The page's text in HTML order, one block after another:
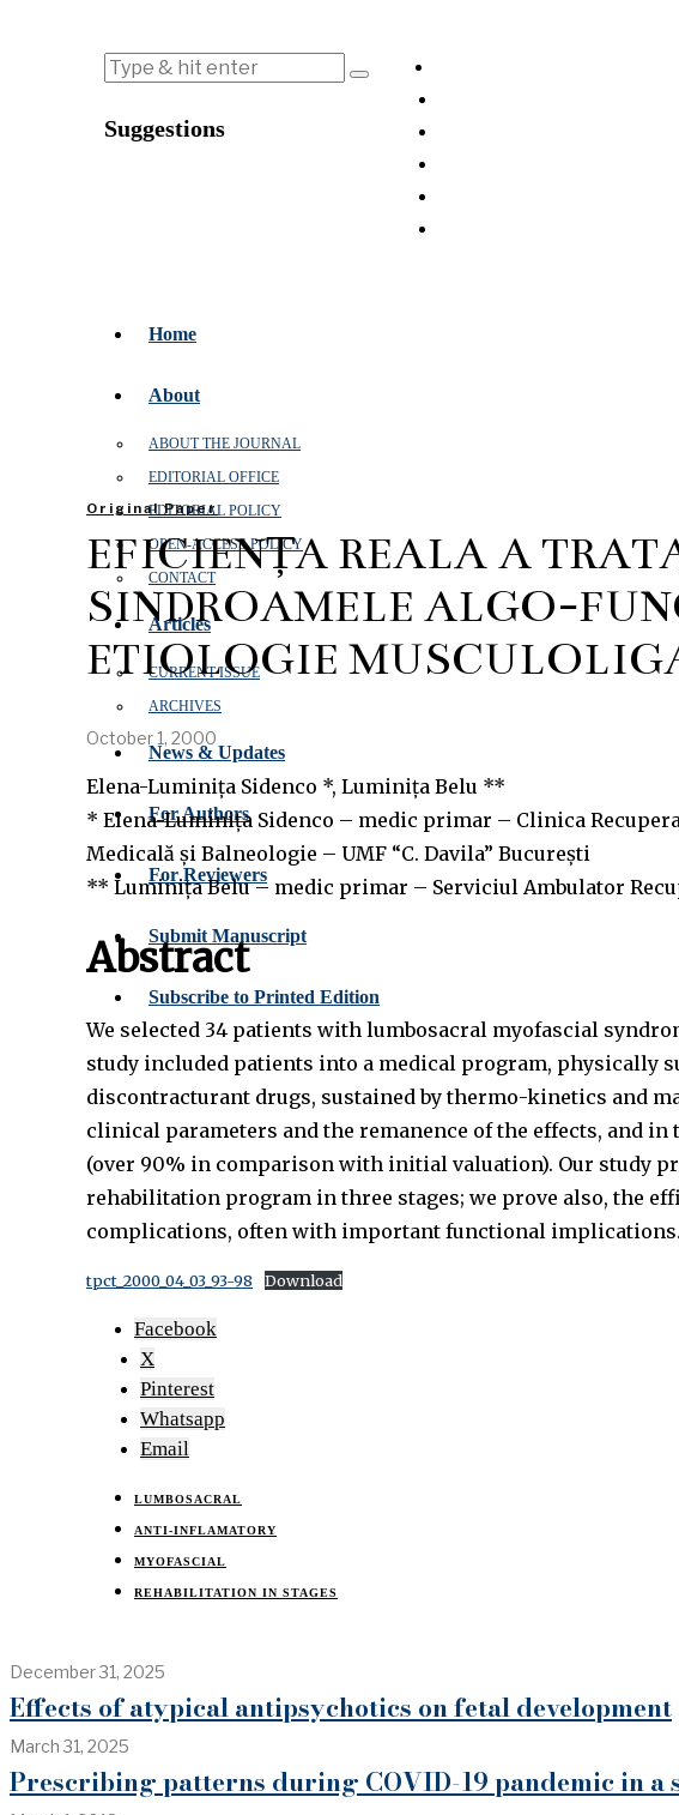
Suggestions
Home
About
ABOUT THE JOURNAL
EDITORIAL OFFICE
EDITORIAL POLICY
OPEN‑ACCESS POLICY
CONTACT
Articles
CURRENT ISSUE
ARCHIVES
News & Updates
For Authors
For Reviewers
Submit Manuscript
Subscribe to Printed Edition
Original Paper
EFICIENȚA REALĂ A
SINDROAMELE ALGO-
ETIOLOGIE
October 1, 2000
Elena-Luminița Sidenco *, Luminița Belu **
* Elena-Luminița Sidenco – medic primar – Clinica
Medicală și Balneologie – UMF “C. Davila” București
** Luminița Belu – medic primar – Serviciul Ambulator
Abstract
We selected 34 patients with lumbosacral myofascial
study included patients into a medical program, physically
discontracturant drugs, sustained by thermo-kinetics and
clinical parameters and the remanence of the effects, and
(over 90% in comparison with initial valuation). Our study
rehabilitation program in three stages; we prove also, the
complications, often with important functional implications.
tpct_2000_04_03_93-98 Download
Facebook
X
Pinterest
Whatsapp
Email
LUMBOSACRAL
ANTI-INFLAMATORY
MYOFASCIAL
REHABILITATION IN STAGES
December 31, 2025
Effects of atypical antipsychotics on fetal development
March 31, 2025
Prescribing patterns during COVID-19 pandemic in a